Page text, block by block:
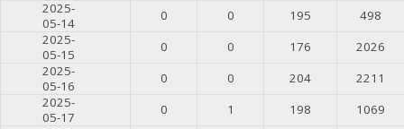
2025-
05-14
0 0 195
498
2025-
05-15
0 0 176
2026
2025-
05-16
0 0 204
2211
2025-
05-17
0 1 198
1069